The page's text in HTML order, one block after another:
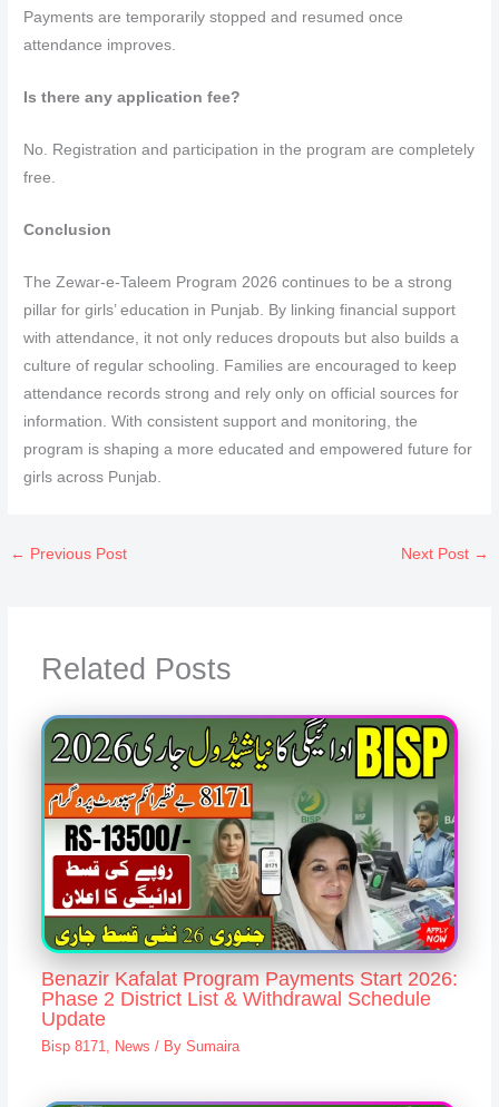
Payments are temporarily stopped and resumed once
attendance improves.
Is there any application fee?
No. Registration and participation in the program are completely
free.
Conclusion
The Zewar-e-Taleem Program 2026 continues to be a strong
pillar for girls’ education in Punjab. By linking financial support
with attendance, it not only reduces dropouts but also builds a
culture of regular schooling. Families are encouraged to keep
attendance records strong and rely only on official sources for
information. With consistent support and monitoring, the
program is shaping a more educated and empowered future for
girls across Punjab.
← Previous Post Next Post →
Related Posts
Benazir Kafalat Program Payments Start 2026:
Phase 2 District List & Withdrawal Schedule
Update
Bisp 8171, News / By Sumaira